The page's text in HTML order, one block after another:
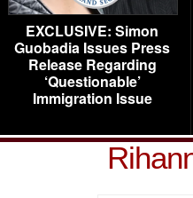
EXCLUSIVE: Simon
Guobadia Issues Press
Release Regarding
‘Questionable’
Immigration Issue